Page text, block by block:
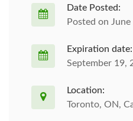
Date Posted:
Posted on
Expiration date:
September 19,
Location:
Toronto, ON,